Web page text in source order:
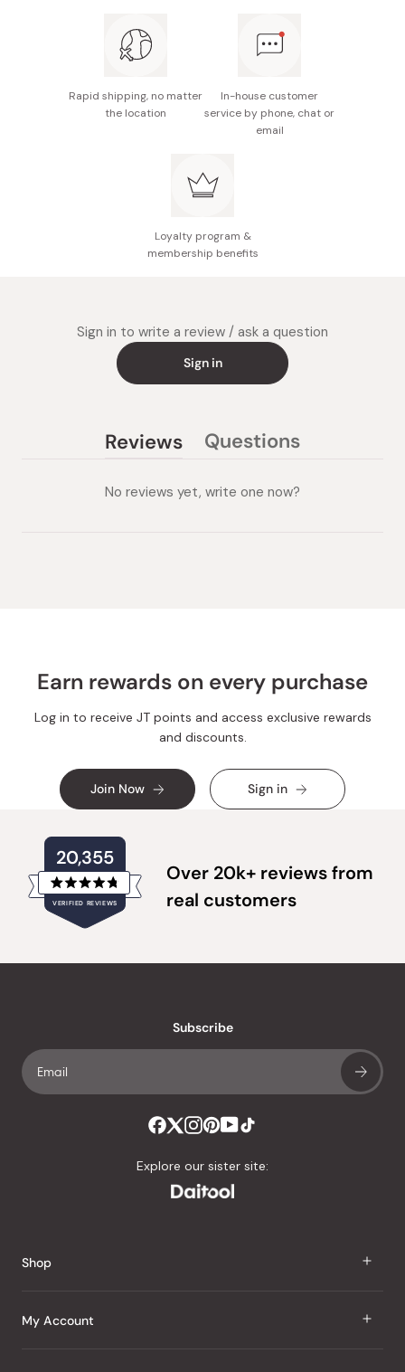
Rapid shipping, no matter
the location
In-house customer
service by phone, chat or
email
Loyalty program &
membership benefits
Sign in to write a review / ask a question
Sign in
Reviews
expanded)
Questions
collapsed)
No reviews yet, write one now?
Earn rewards on every purchase
Log in to receive JT points and access exclusive rewards
and discounts.
Join Now Sign in
20,355
VERIFIED REVIEWS
Rated
4.8
out
stars
verified
average
4.8
Over 20k+ reviews from
real customers
Subscribe
Explore our sister site:
Shop
J Taste
My Account